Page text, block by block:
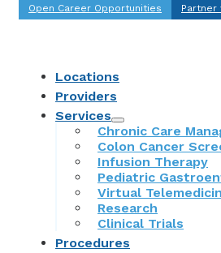
Open Career Opportunities Partner
Locations
Providers
Services
Chronic Care
Colon Cancer
Infusion Therapy
Pediatric
Virtual
Research
Clinical Trials
Procedures